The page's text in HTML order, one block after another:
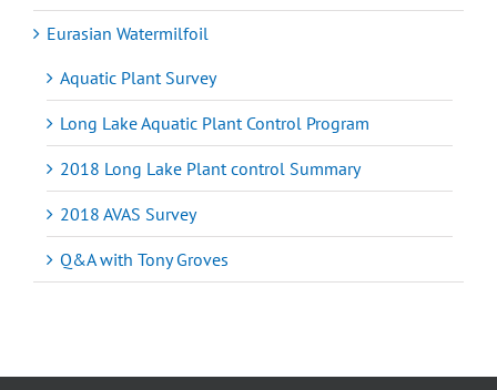
Eurasian Watermilfoil
Aquatic Plant Survey
Long Lake Aquatic Plant Control Program
2018 Long Lake Plant control Summary
2018 AVAS Survey
Q&A with Tony Groves